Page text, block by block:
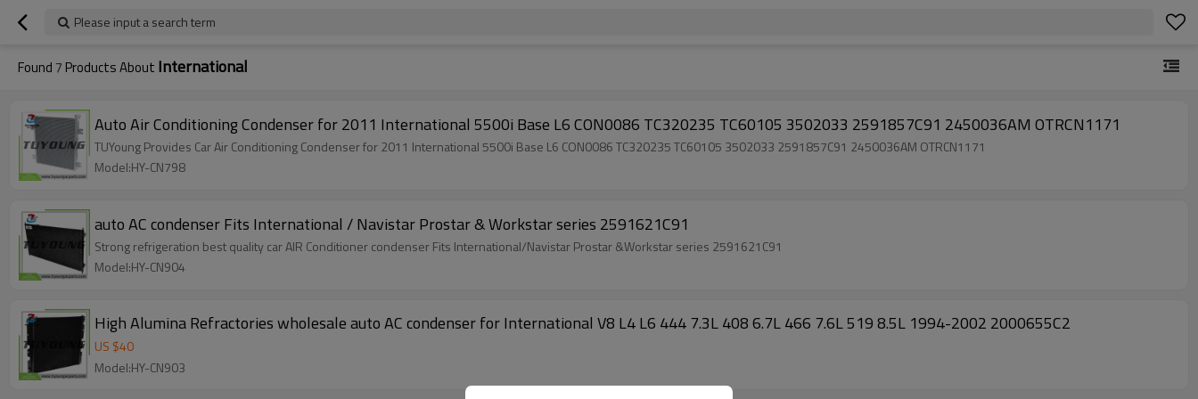
Please input a search term
Found 7 Products About International
Auto Air Conditioning Condenser for 2011 International 5500i Base L6 CON0086 TC320235 TC60105 3502033 2591857C91 2450036AM OTRCN1171
TUYoung Provides Car Air Conditioning Condenser for 2011 International 5500i Base L6 CON0086 TC320235 TC60105 3502033 2591857C91 2450036AM OTRCN1171
Model:HY-CN798
auto AC condenser Fits International / Navistar Prostar & Workstar series 2591621C91
Strong refrigeration best quality car AIR Conditioner condenser Fits International/Navistar Prostar &Workstar series 2591621C91
Model:HY-CN904
High Alumina Refractories wholesale auto AC condenser for International V8 L4 L6 444 7.3L 408 6.7L 466 7.6L 519 8.5L 1994-2002 2000655C2
US $40
Model:HY-CN903